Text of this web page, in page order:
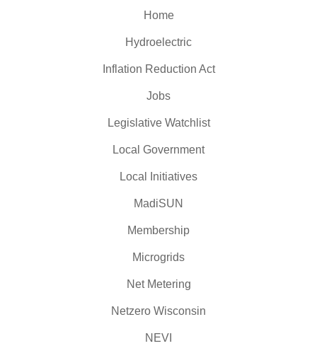
Home
Hydroelectric
Inflation Reduction Act
Jobs
Legislative Watchlist
Local Government
Local Initiatives
MadiSUN
Membership
Microgrids
Net Metering
Netzero Wisconsin
NEVI